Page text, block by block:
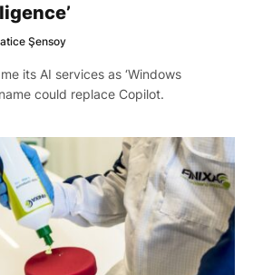
Şensoy
its AI services as ‘Windows
could replace Copilot.